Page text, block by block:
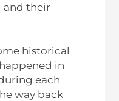
and their
historical
in
each
way back